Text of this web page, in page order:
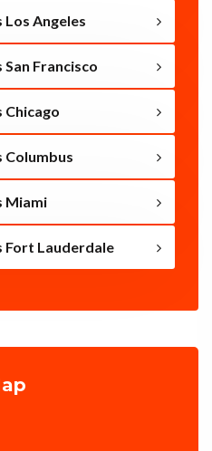
Angeles
Francisco
Chicago
Columbus
Miami
Fort Lauderdale